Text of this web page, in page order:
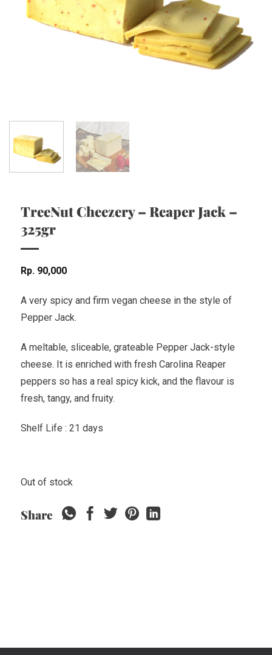
TreeNut Cheezery – Reaper Jack –
325gr
Rp 90,000
A very spicy and firm vegan cheese in the style of
Pepper Jack.
A meltable, sliceable, grateable Pepper Jack-style
cheese. It is enriched with fresh Carolina Reaper
peppers so has a real spicy kick, and the flavour is
fresh, tangy, and fruity.
Shelf Life : 21 days
Out of stock
Share